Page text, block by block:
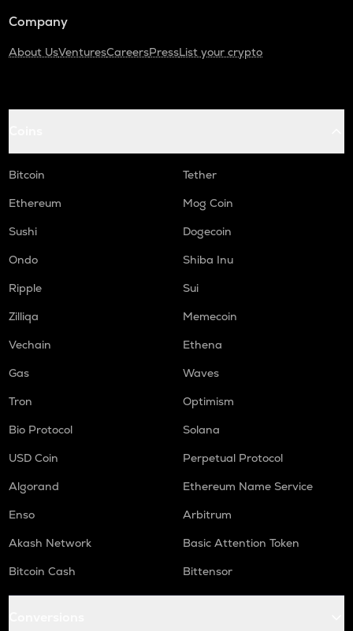
Company
About UsVenturesCareersPressList your crypto
Bitcoin
Tether
Ethereum
Mog Coin
Sushi
Dogecoin
Ondo
Shiba Inu
Ripple
Sui
Zilliqa
Memecoin
Vechain
Ethena
Gas
Waves
Tron
Optimism
Bio Protocol
Solana
USD Coin
Perpetual Protocol
Algorand
Ethereum Name Service
Enso
Arbitrum
Akash Network
Basic Attention Token
Bitcoin Cash
Bittensor